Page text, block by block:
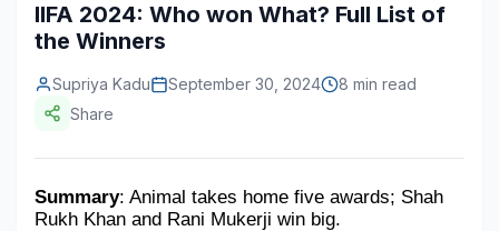
Construction & Manufacturing
Automotive & Transport
Telecommunications
Information & Communications Technology
Industry Bites
Contact Us
IIFA 2024: Who won What? Full List of
the Winners
Supriya Kadu September 30, 2024
8 min read
Share
Summary: Animal takes home five awards; Shah
Rukh Khan and Rani Mukerji win big.